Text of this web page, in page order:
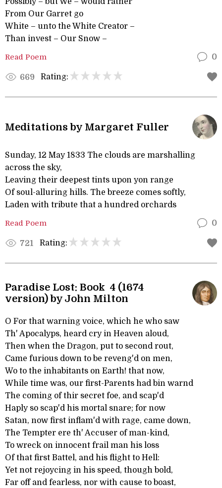
From Our Garret go
White – unto the White Creator –
Than invest – Our Snow –
Read Poem 0
669 Rating:
Meditations by Margaret Fuller
Sunday, 12 May 1833 The clouds are marshalling
across the sky,
Leaving their deepest tints upon yon range
Of soul-alluring hills. The breeze comes softly,
Laden with tribute that a hundred orchards
Read Poem 0
721 Rating:
Paradise Lost: Book 4 (1674
version) by John Milton
O For that warning voice, which he who saw
Th' Apocalyps, heard cry in Heaven aloud,
Then when the Dragon, put to second rout,
Came furious down to be reveng'd on men,
Wo to the inhabitants on Earth! that now,
While time was, our first-Parents had bin warnd
The coming of thir secret foe, and scap'd
Haply so scap'd his mortal snare; for now
Satan, now first inflam'd with rage, came down,
The Tempter ere th' Accuser of man-kind,
To wreck on innocent frail man his loss
Of that first Battel, and his flight to Hell:
Yet not rejoycing in his speed, though bold,
Far off and fearless, nor with cause to boast,